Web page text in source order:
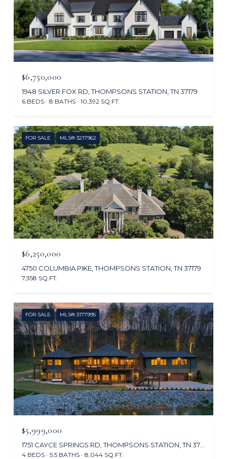
$6,750,000
1948 SILVER FOX RD, THOMPSONS STATION, TN 37179
6 BEDS 8 BATHS 10,392 SQ.FT.
FOR SALE MLS® 3217962
$6,250,000
4750 COLUMBIA PIKE, THOMPSONS STATION, TN 37179
7,358 SQ.FT.
FOR SALE MLS® 3177995
$5,999,000
4 BEDS 5.5 BATHS 8,044 SQ.FT.